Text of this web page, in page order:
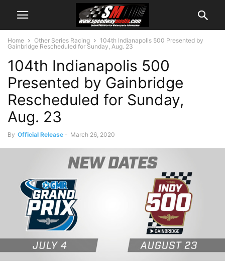
Home Other Series Racing
104th Indianapolis 500 Presented by
Gainbridge Rescheduled for Sunday, Aug. 23
104th Indianapolis 500
Presented by Gainbridge
Rescheduled for Sunday,
Aug. 23
By Official Release - March 26, 2020